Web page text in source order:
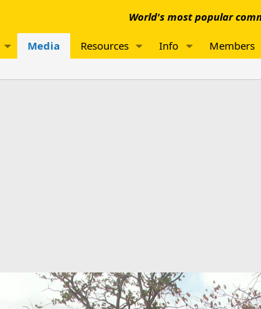
World's most popular
Media Resources Info Members